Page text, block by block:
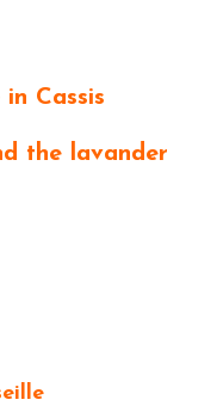
Cassis
the lavander